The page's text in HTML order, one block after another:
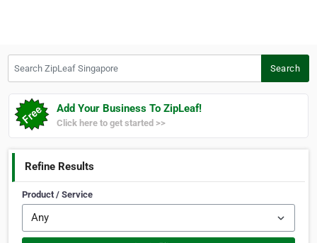
Search
Add Your Business To ZipLeaf!
Click here to get started >>
Refine Results
Product / Service